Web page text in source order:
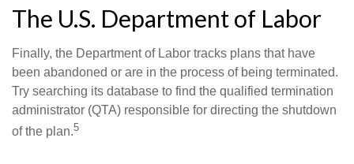
The U.S. Department of Labor
Finally, the Department of Labor tracks plans that have
been abandoned or are in the process of being terminated.
Try searching its database to find the qualified termination
administrator (QTA) responsible for directing the shutdown
of the plan.5